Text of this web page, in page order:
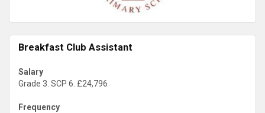
Breakfast Club Assistant
Salary
Grade 3. SCP 6. £24,796
Frequency